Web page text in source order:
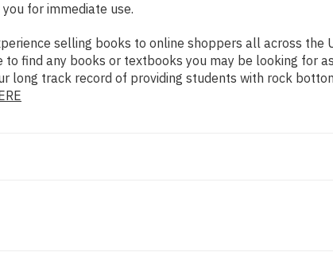
for immediate use.
selling books to online shoppers all across
find any books or textbooks you may be looking for
long track record of providing students with rock